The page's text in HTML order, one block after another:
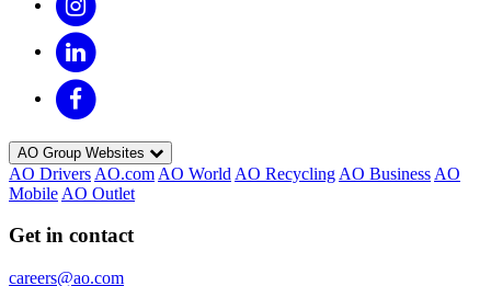
AO Group Websites
AO Drivers AO.com AO World AO Recycling AO Business AO
Mobile AO Outlet
Get in contact
careers@ao.com